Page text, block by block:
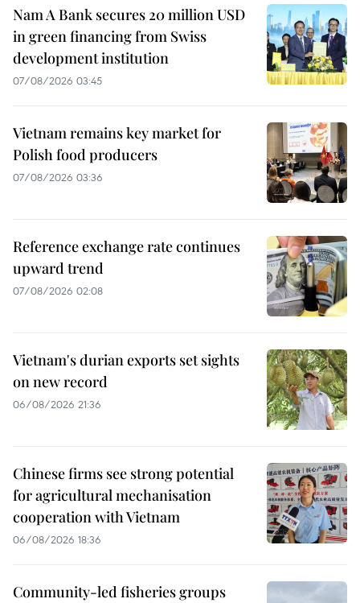
Nam A Bank secures 20 million USD
in green financing from Swiss
development institution
07/08/2026 03:45
Vietnam remains key market for
Polish food producers
07/08/2026 03:36
Reference exchange rate continues
upward trend
07/08/2026 02:08
Vietnam's durian exports set sights
on new record
06/08/2026 21:36
Chinese firms see strong potential
for agricultural mechanisation
cooperation with Vietnam
06/08/2026 18:36
Community-led fisheries groups